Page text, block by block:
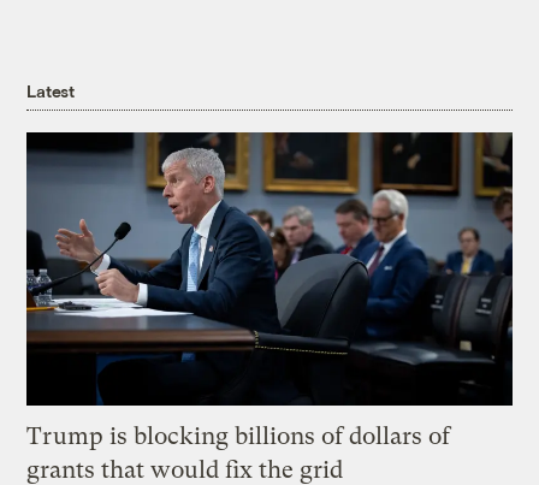
Latest
Trump is blocking billions of dollars of
grants that would fix the grid